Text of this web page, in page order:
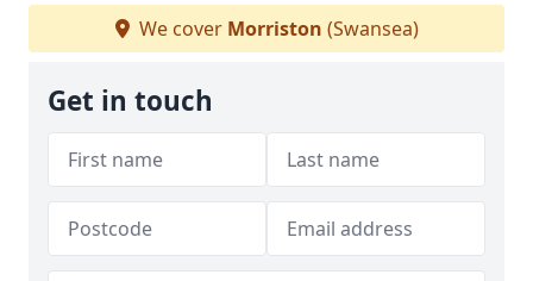
We cover Morriston (Swansea)
Get in touch